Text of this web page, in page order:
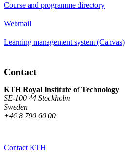
Course and programme directory
Webmail
Learning management system (Canvas)
Contact
KTH Royal Institute of Technology
SE-100 44 Stockholm
Sweden
+46 8 790 60 00
Contact KTH